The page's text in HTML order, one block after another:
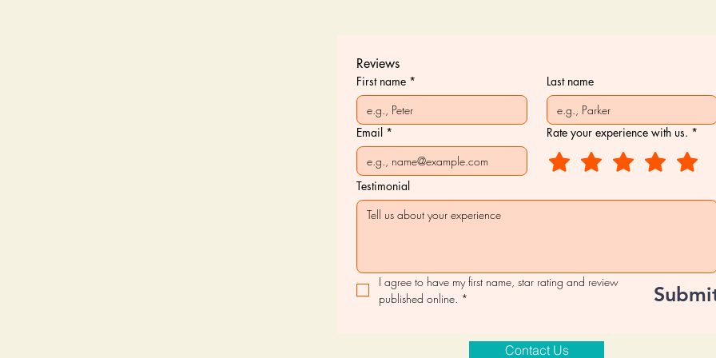
Reviews
First name * Last name
Email * Rate your experience with us. *
Testimonial
I agree to have my first name, star rating and review
published online. *
Contact Us